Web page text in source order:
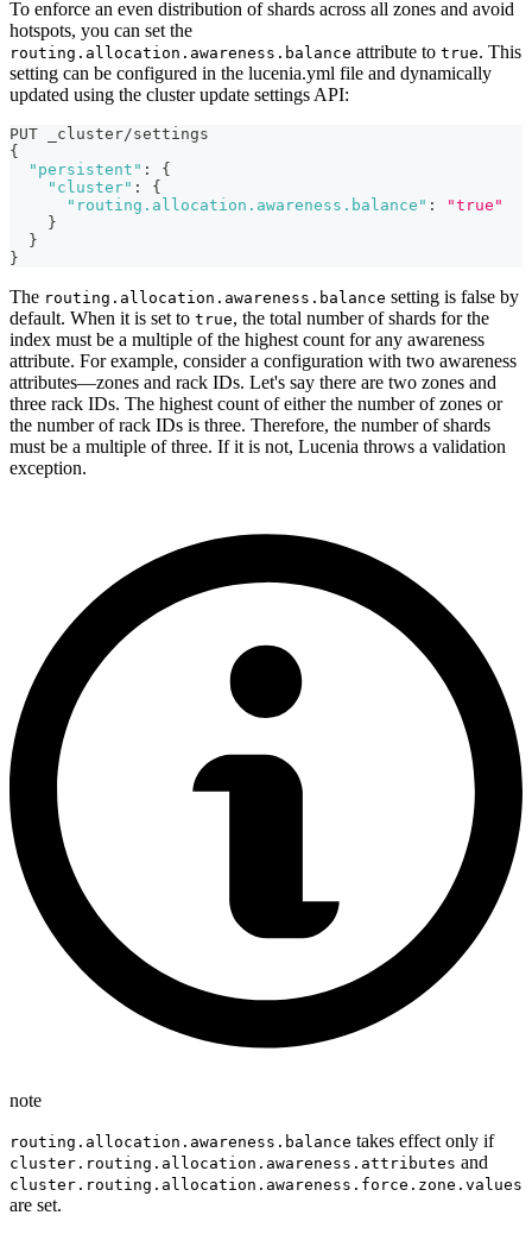
To enforce an even distribution of shards across all zones and avoid
hotspots, you can set the
routing.allocation.awareness.balance attribute to true. This
setting can be configured in the lucenia.yml file and dynamically
updated using the cluster update settings API:
PUT _cluster/settings
{
"persistent" :
{
"cluster" :
{
"routing.allocation.awareness.balance" :
"true"
}
}
}
The routing.allocation.awareness.balance setting is false by
default. When it is set to true, the total number of shards for the
index must be a multiple of the highest count for any awareness
attribute. For example, consider a configuration with two awareness
attributes—zones and rack IDs. Let's say there are two zones and
three rack IDs. The highest count of either the number of zones or
the number of rack IDs is three. Therefore, the number of shards
must be a multiple of three. If it is not, Lucenia throws a validation
exception.
note
routing.allocation.awareness.balance takes effect only if
cluster.routing.allocation.awareness.attributes and
cluster.routing.allocation.awareness.force.zone.values
are set.